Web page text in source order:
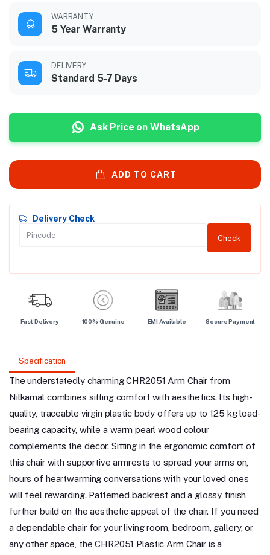
WARRANTY
5 Year Warranty
DELIVERY
Standard 5-7 Days
Ask Price on WhatsApp
ADD TO CART
Delivery Check
Check
Fast Delivery 100% Genuine EMI Available Secure Payment
Specification
The understatedly charming CHR2051 Arm Chair from
Nilkamal combines sitting comfort with aesthetics. Its high-
quality, traceable virgin plastic body offers up to 125 kg load-
bearing capacity, while a warm pearl wood colour
complements the decor. Sitting in the ergonomic comfort of
this chair with supportive armrests to spread your arms on,
hours of heartwarming conversations with your loved ones
will feel rewarding. Patterned backrest and a glossy finish
further build on the aesthetic appeal of the chair. If you need
a dependable chair for your living room, bedroom, gallery, or
any other space, the CHR2051 Plastic Arm Chair is a